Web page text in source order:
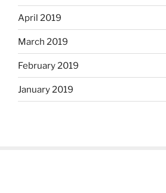
April 2019
March 2019
February 2019
January 2019